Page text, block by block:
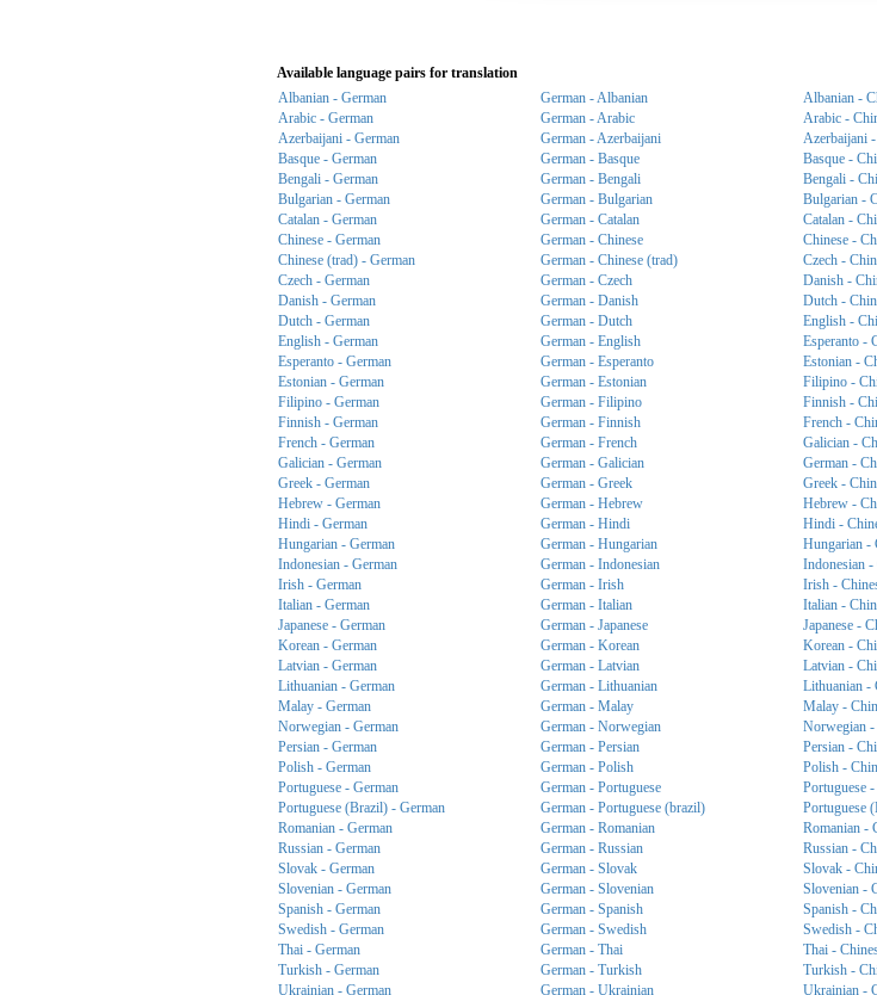
Available language pairs for translation
Albanian - German
German - Albanian Albanian -
Arabic - German
German - Arabic Arabic -
Azerbaijani - German
German - Azerbaijani Azerbaijani
Basque - German
German - Basque Basque -
Bengali - German
German - Bengali Bengali -
Bulgarian - German
German - Bulgarian Bulgarian -
Catalan - German
German - Catalan Catalan -
Chinese - German
German - Chinese Chinese -
Chinese (trad) - German
German - Chinese (trad) Czech -
Czech - German
German - Czech Danish -
Danish - German
German - Danish Dutch -
Dutch - German
German - Dutch English -
English - German
German - English Esperanto -
Esperanto - German
German - Esperanto Estonian -
Estonian - German
German - Estonian Filipino -
Filipino - German
German - Filipino Finnish -
Finnish - German
German - Finnish French -
French - German
German - French Galician -
Galician - German
German - Galician German -
Greek - German
German - Greek Greek -
Hebrew - German
German - Hebrew Hebrew -
Hindi - German
German - Hindi Hindi -
Hungarian - German
German - Hungarian Hungarian -
Indonesian - German
German - Indonesian Indonesian -
Irish - German
German - Irish Irish -
Italian - German
German - Italian Italian -
Japanese - German
German - Japanese Japanese -
Korean - German
German - Korean Korean -
Latvian - German
German - Latvian Latvian -
Lithuanian - German
German - Lithuanian Lithuanian -
Malay - German
German - Malay Malay -
Norwegian - German
German - Norwegian Norwegian -
Persian - German
German - Persian Persian -
Polish - German
German - Polish Polish -
Portuguese - German
German - Portuguese Portuguese
Portuguese (Brazil) - German
German - Portuguese (brazil) Portuguese
Romanian - German
German - Romanian Romanian -
Russian - German
German - Russian Russian -
Slovak - German
German - Slovak Slovak -
Slovenian - German
German - Slovenian Slovenian -
Spanish - German
German - Spanish Spanish -
Swedish - German
German - Swedish Swedish -
Thai - German
German - Thai Thai -
Turkish - German
German - Turkish Turkish -
Ukrainian - German
German - Ukrainian Ukrainian -